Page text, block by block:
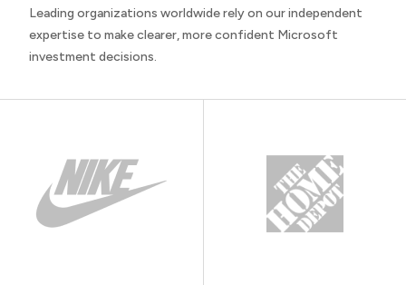
Leading organizations worldwide rely on our independent
expertise to make clearer, more confident Microsoft
investment decisions.